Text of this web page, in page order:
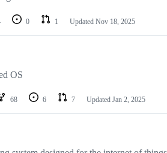
0 1 Updated Nov 18, 2025
OS
68 6 7 Updated Jan 2, 2025